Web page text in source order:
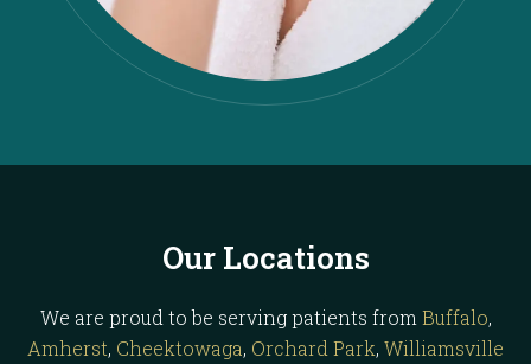
Our Locations
We are proud to be serving patients from Buffalo,
Amherst, Cheektowaga, Orchard Park, Williamsville